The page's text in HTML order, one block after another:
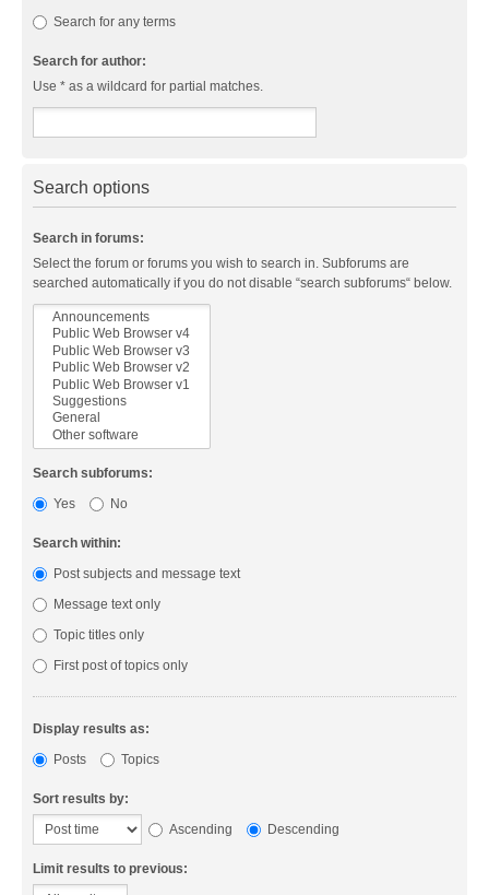
Search for any terms
Search for author:
Use * as a wildcard for partial matches.
Search options
Search in forums:
Select the forum or forums you wish to search in. Subforums are
searched automatically if you do not disable “search subforums“ below.
Search subforums:
Yes
No
Search within:
Post subjects and message text
Message text only
Topic titles only
First post of topics only
Display results as:
Posts
Topics
Sort results by:
Ascending
Descending
Limit results to previous: